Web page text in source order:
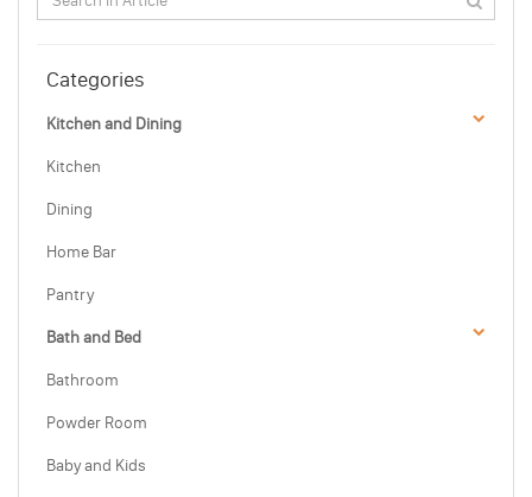
Categories
Kitchen and Dining
Kitchen
Dining
Home Bar
Pantry
Bath and Bed
Bathroom
Powder Room
Baby and Kids